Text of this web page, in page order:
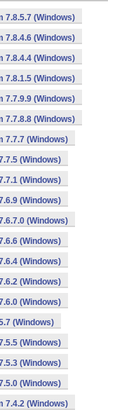
7.8.5.7 (Windows)
7.8.4.6 (Windows)
7.8.4.4 (Windows)
7.8.1.5 (Windows)
7.7.9.9 (Windows)
7.7.8.8 (Windows)
7.7.7 (Windows)
(Windows)
(Windows)
(Windows)
(Windows)
(Windows)
(Windows)
(Windows)
(Windows)
(Windows)
(Windows)
(Windows)
(Windows)
7.4.2 (Windows)